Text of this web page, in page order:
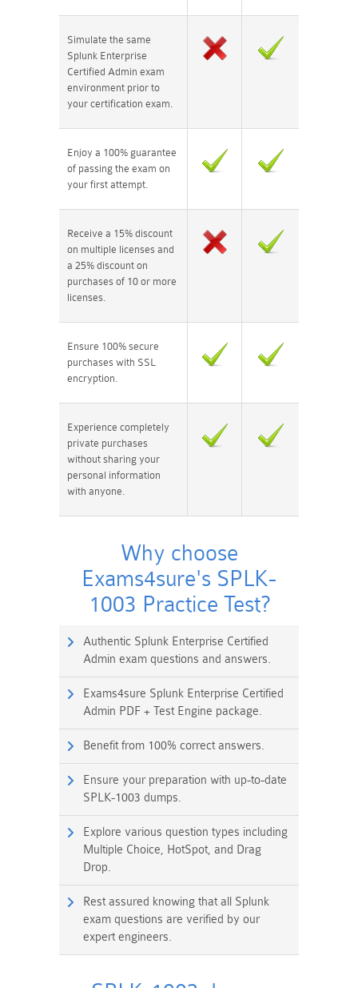
Simulate the same
Splunk Enterprise
Certified Admin exam
environment prior to
your certification exam.
Enjoy a 100% guarantee
of passing the exam on
your first attempt.
Receive a 15% discount
on multiple licenses and
a 25% discount on
purchases of 10 or more
licenses.
Ensure 100% secure
purchases with SSL
encryption.
Experience completely
private purchases
without sharing your
personal information
with anyone.
Why choose
Exams4sure's SPLK-
1003 Practice Test?
Authentic Splunk Enterprise Certified
Admin exam questions and answers.
Exams4sure Splunk Enterprise Certified
Admin PDF + Test Engine package.
Benefit from 100% correct answers.
Ensure your preparation with up-to-date
SPLK-1003 dumps.
Explore various question types including
Multiple Choice, HotSpot, and Drag
Drop.
Rest assured knowing that all Splunk
exam questions are verified by our
expert engineers.